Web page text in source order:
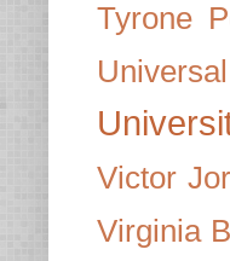
Tyrone
Victor
Virginia